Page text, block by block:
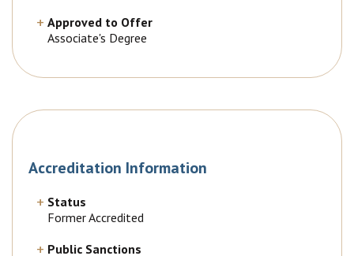
Approved to Offer
Associate's Degree
Accreditation Information
Status
Former Accredited
Public Sanctions